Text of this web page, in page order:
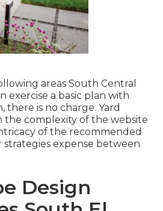
areas South Central
exercise a basic plan with
there is no charge. Yard
the complexity of the website
of the recommended
expense between
Design